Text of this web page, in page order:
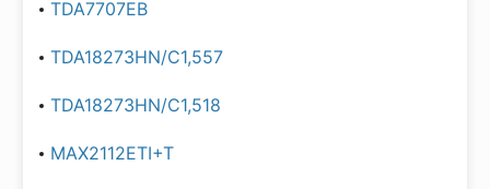
TDA7707EB
TDA18273HN/C1,557
TDA18273HN/C1,518
MAX2112ETI+T